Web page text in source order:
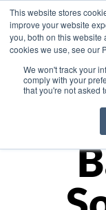
This website stores
improve your website
you, both on this website
cookies we use, see our
We won't track your
comply with your
that you're not asked